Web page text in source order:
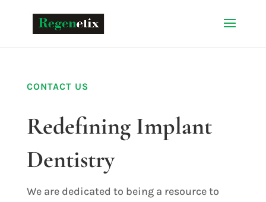
CONTACT US
Redefining Implant
Dentistry
We are dedicated to being a resource to